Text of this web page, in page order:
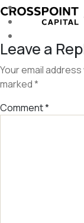
Skip
to
the
content
Leave a
Your email
marked*
Comment*